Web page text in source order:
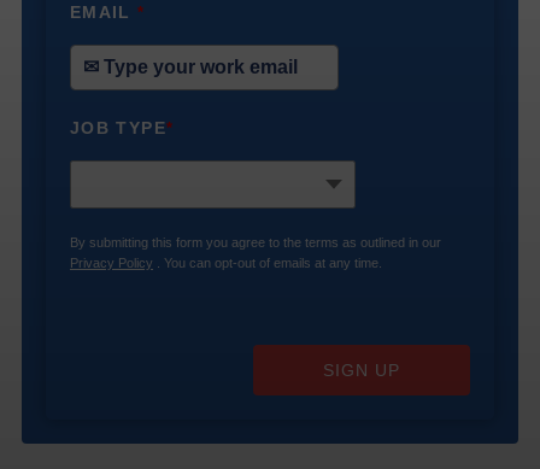
EMAIL*
JOB TYPE*
By submitting this form you agree to the terms as outlined in our
Privacy Policy . You can opt-out of emails at any time.
SIGN UP